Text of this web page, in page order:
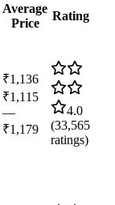
Average
Price
Rating
₹1,136
₹1,115
—
₹1,179
4.0
(33,565
ratings)